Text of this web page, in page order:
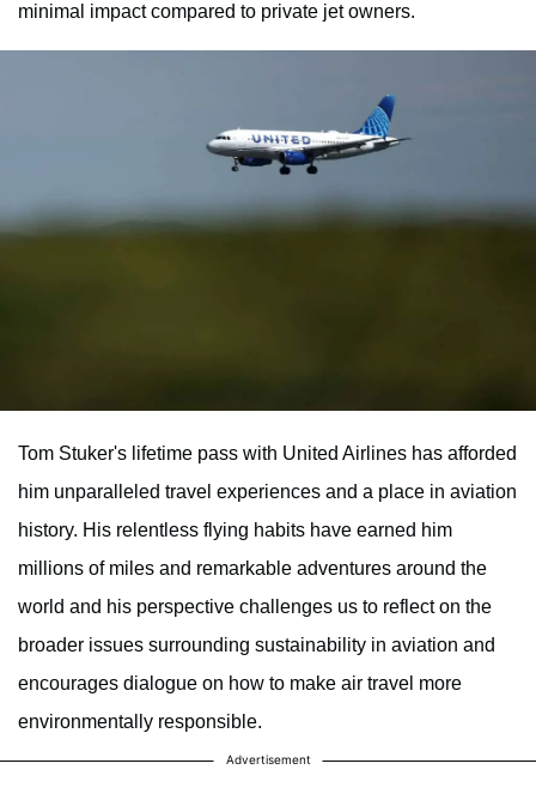
minimal impact compared to private jet owners.
Tom Stuker's lifetime pass with United Airlines has afforded
him unparalleled travel experiences and a place in aviation
history. His relentless flying habits have earned him
millions of miles and remarkable adventures around the
world and his perspective challenges us to reflect on the
broader issues surrounding sustainability in aviation and
encourages dialogue on how to make air travel more
environmentally responsible.
Advertisement